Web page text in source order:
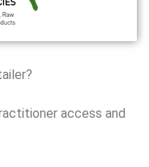
access and